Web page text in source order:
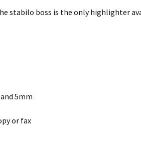
stabilo boss is the only highlighter
5mm
or fax